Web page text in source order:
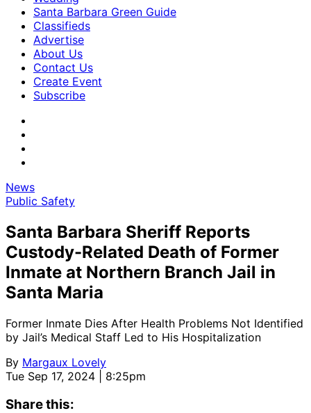
Santa Barbara Green Guide
Classifieds
Advertise
About Us
Contact Us
Create Event
Subscribe
News
Public Safety
Santa Barbara Sheriff Reports
Custody-Related Death of Former
Inmate at Northern Branch Jail in
Santa Maria
Former Inmate Dies After Health Problems Not Identified
by Jail’s Medical Staff Led to His Hospitalization
By Margaux Lovely
Tue Sep 17, 2024 | 8:25pm
Share this: